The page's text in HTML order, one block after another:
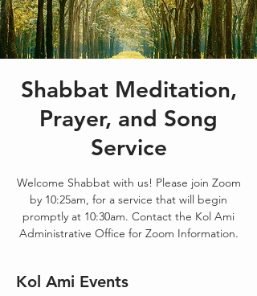
Shabbat Meditation,
Prayer, and Song
Service
Welcome Shabbat with us! Please join Zoom
by 10:25am, for a service that will begin
promptly at 10:30am. Contact the Kol Ami
Administrative Office for Zoom Information.
Kol Ami Events